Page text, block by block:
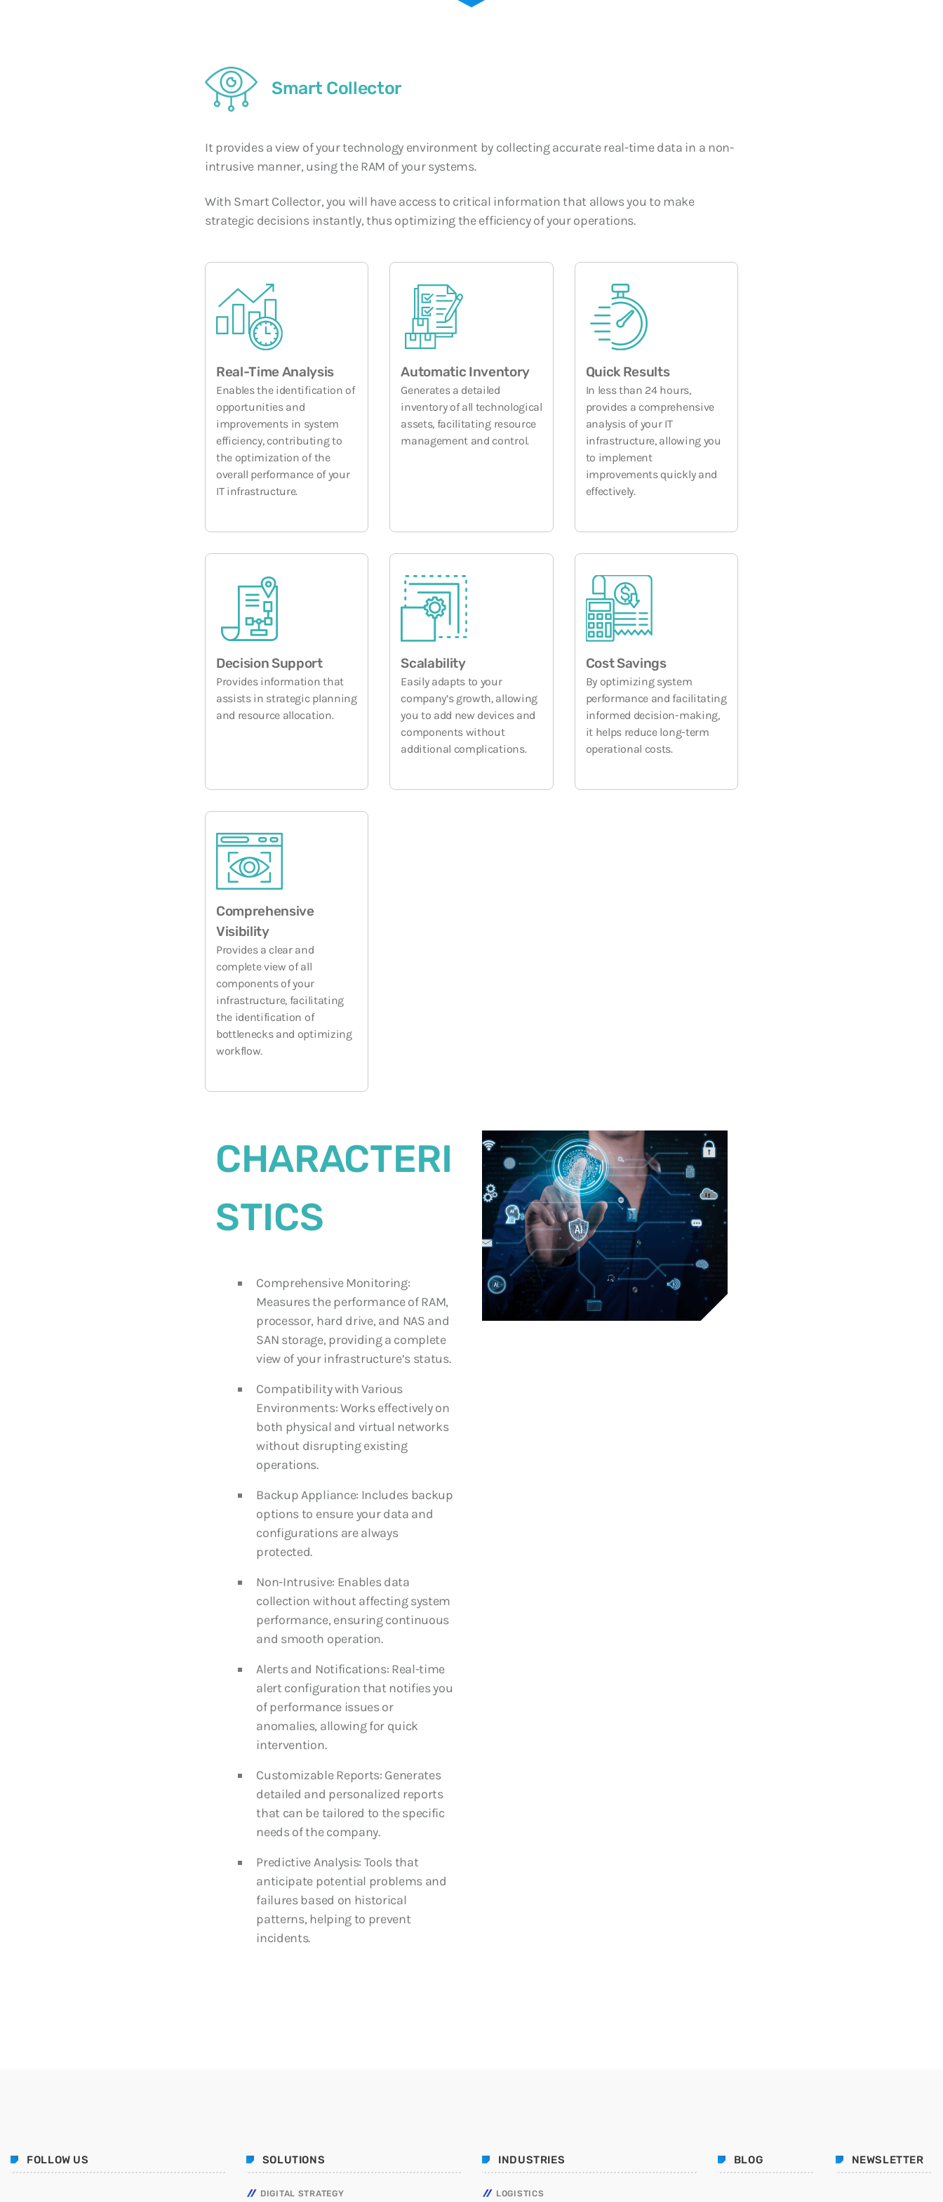
Smart Collector
It provides a view of your technology environment by collecting accurate real-time data in a non-
intrusive manner, using the RAM of your systems.
With Smart Collector, you will have access to critical information that allows you to make
strategic decisions instantly, thus optimizing the efficiency of your operations.
Real-Time Analysis
Enables the identification of
opportunities and
improvements in system
efficiency, contributing to
the optimization of the
overall performance of your
IT infrastructure.
Automatic Inventory
Generates a detailed
inventory of all technological
assets, facilitating resource
management and control.
Quick Results
In less than 24 hours,
provides a comprehensive
analysis of your IT
infrastructure, allowing you
to implement
improvements quickly and
effectively.
Decision Support
Provides information that
assists in strategic planning
and resource allocation.
Scalability
Easily adapts to your
company’s growth, allowing
you to add new devices and
components without
additional complications.
Cost Savings
By optimizing system
performance and facilitating
informed decision-making,
it helps reduce long-term
operational costs.
Comprehensive
Visibility
Provides a clear and
complete view of all
components of your
infrastructure, facilitating
the identification of
bottlenecks and optimizing
workflow.
CHARACTERI
STICS
Comprehensive Monitoring:
Measures the performance of RAM,
processor, hard drive, and NAS and
SAN storage, providing a complete
view of your infrastructure’s status.
Compatibility with Various
Environments: Works effectively on
both physical and virtual networks
without disrupting existing
operations.
Backup Appliance: Includes backup
options to ensure your data and
configurations are always
protected.
Non-Intrusive: Enables data
collection without affecting system
performance, ensuring continuous
and smooth operation.
Alerts and Notifications: Real-time
alert configuration that notifies you
of performance issues or
anomalies, allowing for quick
intervention.
Customizable Reports: Generates
detailed and personalized reports
that can be tailored to the specific
needs of the company.
Predictive Analysis: Tools that
anticipate potential problems and
failures based on historical
patterns, helping to prevent
incidents.
FOLLOW US SOLUTIONS
DIGITAL STRATEGY
INDUSTRIES
LOGISTICS
BLOG NEWSLETTER